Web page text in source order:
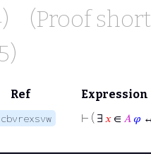
(Proof
Ref
Expression
cbvrexsvw ⊢ ( ∃ 𝑥 ∈ 𝐴𝜑